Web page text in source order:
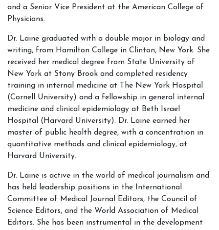
and a Senior Vice President at the American College of
Physicians.
Dr. Laine graduated with a double major in biology and
writing, from Hamilton College in Clinton, New York. She
received her medical degree from State University of
New York at Stony Brook and completed residency
training in internal medicine at The New York Hospital
(Cornell University) and a fellowship in general internal
medicine and clinical epidemiology at Beth Israel
Hospital (Harvard University). Dr. Laine earned her
master of public health degree, with a concentration in
quantitative methods and clinical epidemiology, at
Harvard University.
Dr. Laine is active in the world of medical journalism and
has held leadership positions in the International
Committee of Medical Journal Editors, the Council of
Science Editors, and the World Association of Medical
Editors. She has been instrumental in the development